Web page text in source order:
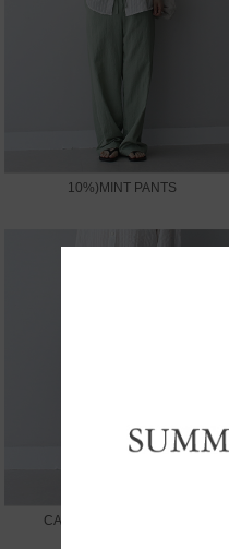
10%)MINT PANTS
CAPRI LEGGINGS PANTS